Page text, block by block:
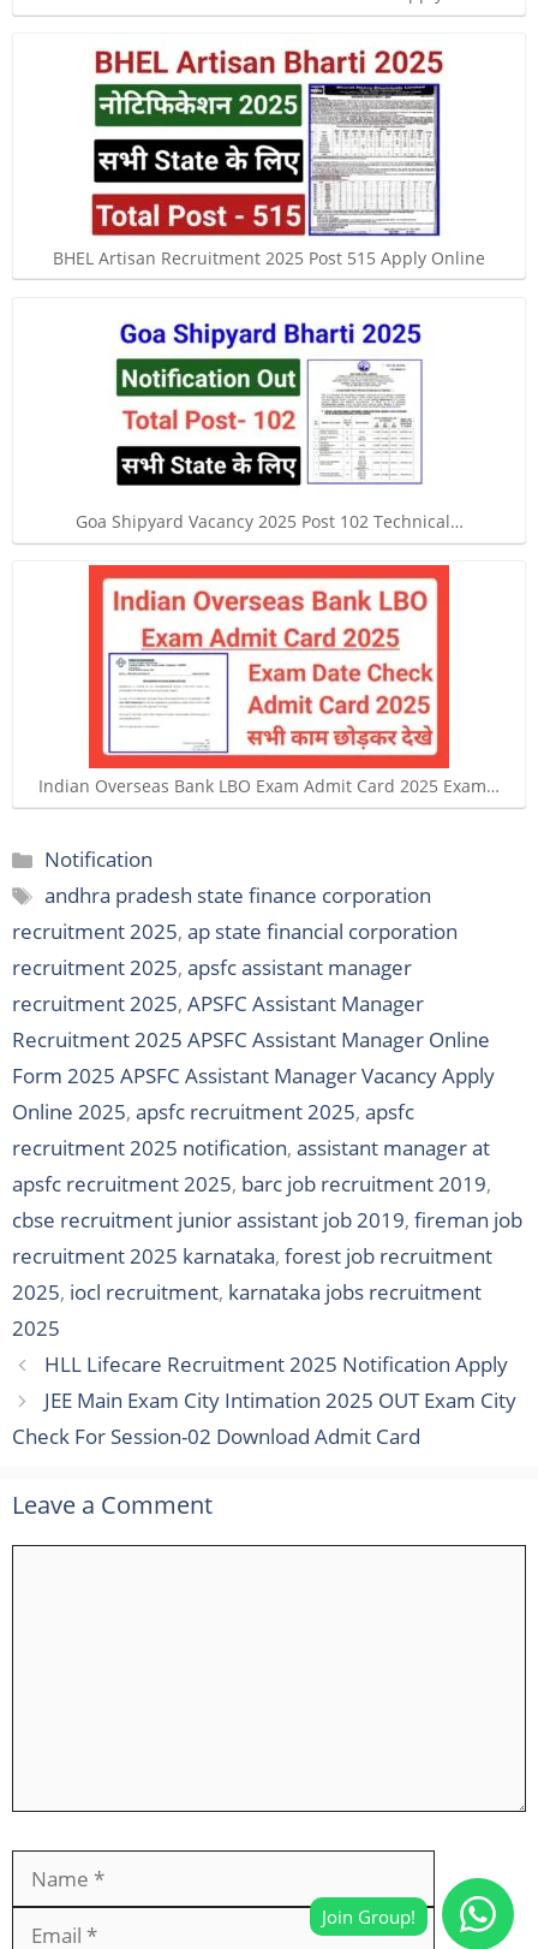
BHEL Artisan Recruitment 2025 Post 515 Apply Online
Goa Shipyard Vacancy 2025 Post 102 Technical…
Indian Overseas Bank LBO Exam Admit Card 2025 Exam…
Categories
Notification
Tags
andhra pradesh state finance corporation
recruitment 2025, ap state financial corporation
recruitment 2025, apsfc assistant manager
recruitment 2025, APSFC Assistant Manager
Recruitment 2025 APSFC Assistant Manager Online
Form 2025 APSFC Assistant Manager Vacancy Apply
Online 2025, apsfc recruitment 2025, apsfc
recruitment 2025 notification, assistant manager at
apsfc recruitment 2025, barc job recruitment 2019,
cbse recruitment junior assistant job 2019, fireman job
recruitment 2025 karnataka, forest job recruitment
2025, iocl recruitment, karnataka jobs recruitment
2025
HLL Lifecare Recruitment 2025 Notification Apply
JEE Main Exam City Intimation 2025 OUT Exam City
Check For Session-02 Download Admit Card
Leave a Comment
Website